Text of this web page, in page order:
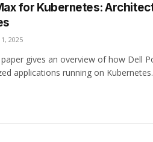
for Kubernetes:
2025
gives an overview of how Dell
applications running on